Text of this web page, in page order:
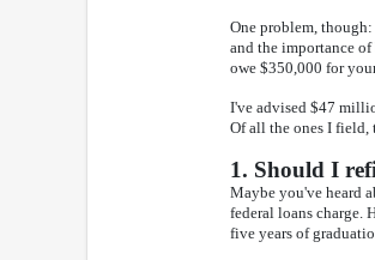
One problem,
and the importance
owe $350,000 for
I've advised $47
Of all the ones I field,
1. Should I
Maybe you've heard
federal loans charge.
five years of